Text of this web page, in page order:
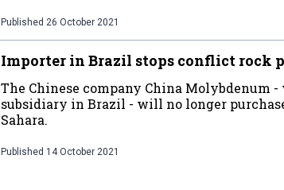
Published 26 October 2021
Importer in Brazil stops conflict rock
The Chinese company China Molybdenum
subsidiary in Brazil - will no longer
Sahara.
Published 14 October 2021